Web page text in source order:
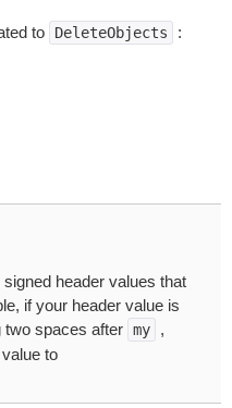
to DeleteObjects :
header values that
if your header value is
two spaces after my
,
to